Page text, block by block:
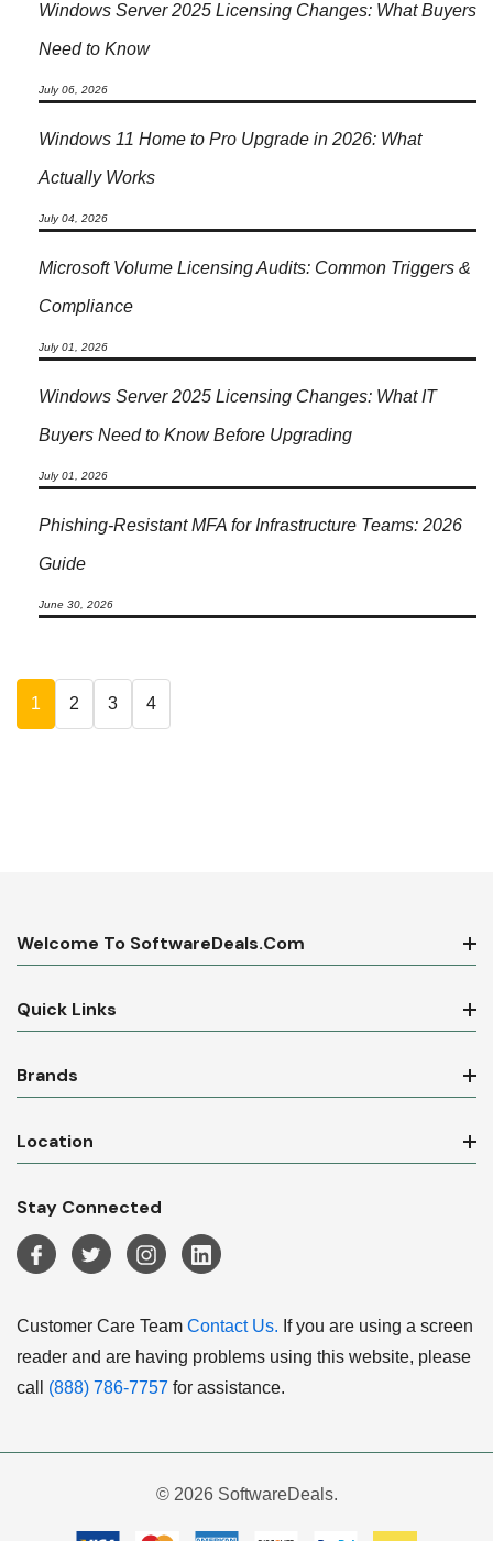
Windows Server 2025 Licensing Changes: What Buyers
Need to Know
July 06, 2026
Windows 11 Home to Pro Upgrade in 2026: What
Actually Works
July 04, 2026
Microsoft Volume Licensing Audits: Common Triggers &
Compliance
July 01, 2026
Windows Server 2025 Licensing Changes: What IT
Buyers Need to Know Before Upgrading
July 01, 2026
Phishing-Resistant MFA for Infrastructure Teams: 2026
Guide
June 30, 2026
1 2 3 4
Welcome To SoftwareDeals.com
Quick Links
Brands
Location
Stay Connected
Customer Care Team Contact Us. If you are using a screen
reader and are having problems using this website, please
call (888) 786-7757 for assistance.
© 2026 SoftwareDeals.